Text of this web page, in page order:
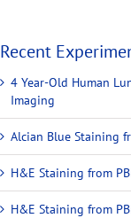
Recent
4 Year-Old Human
Imaging
Alcian Blue Staining
H&E Staining from
H&E Staining from